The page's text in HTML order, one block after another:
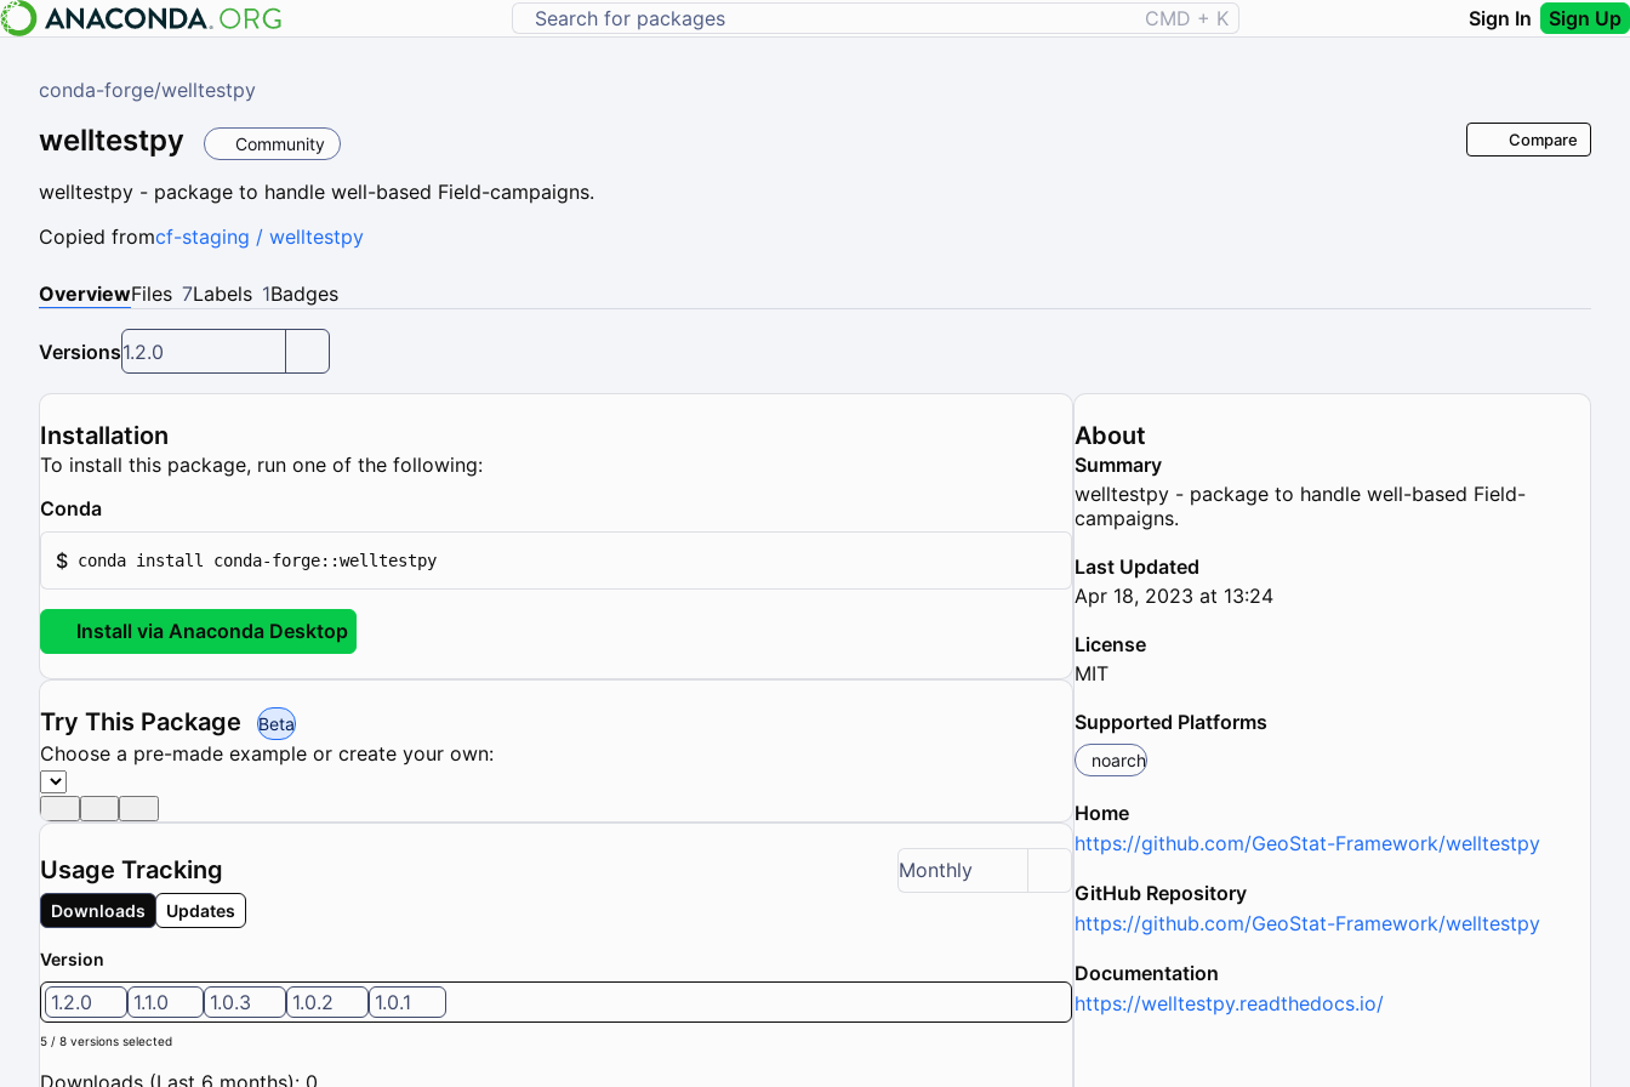
CMD + K Sign In Sign Up
conda-forge/welltestpy
welltestpy Community
welltestpy - package to handle well-based Field-campaigns.
Compare
Copied fromcf-staging / welltestpy
OverviewFiles 7Labels 1Badges
Versions1.2.0
Installation
To install this package, run one of the following:
Conda
$ conda install conda-forge::welltestpy
Install via Anaconda Desktop
Try This Package Beta
Choose a pre-made example or create your own:
Usage Tracking Monthly
Downloads Updates
Version
1.2.0 1.1.0 1.0.3 1.0.2 1.0.1
5 / 8 versions selected
Downloads (Last 6 months): 0
About
Summary
welltestpy - package to handle well-based Field-
campaigns.
Last Updated
Apr 18, 2023 at 13:24
License
MIT
Supported Platforms
noarch
Home
https://github.com/GeoStat-Framework/welltestpy
GitHub Repository
https://github.com/GeoStat-Framework/welltestpy
Documentation
https://welltestpy.readthedocs.io/